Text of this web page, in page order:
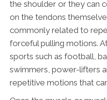
the shoulder or they can
on the tendons
commonly related to
forceful pulling motions.
sports such as football,
swimmers, power-lifters
repetitive motions that